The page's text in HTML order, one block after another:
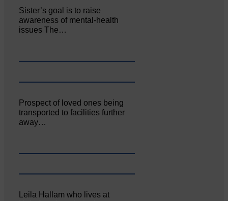
Sister’s goal is to raise
awareness of mental‐health
issues The…
Prospect of loved ones being
transported to facilities further
away…
Leila Hallam who lives at